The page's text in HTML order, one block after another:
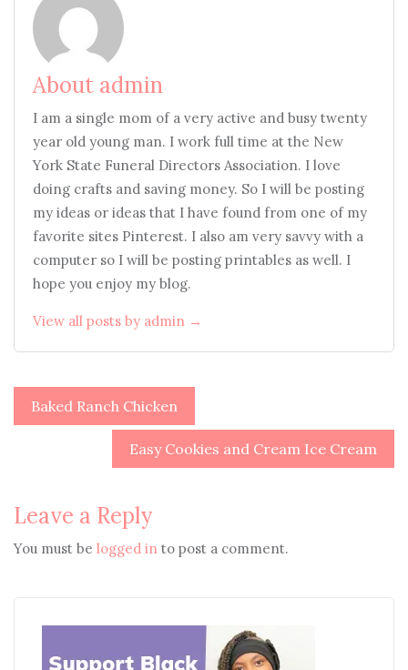
About admin
I am a single mom of a very active and busy twenty
year old young man. I work full time at the New
York State Funeral Directors Association. I love
doing crafts and saving money. So I will be posting
my ideas or ideas that I have found from one of my
favorite sites Pinterest. I also am very savvy with a
computer so I will be posting printables as well. I
hope you enjoy my blog.
View all posts by admin →
Post
navigation
Baked Ranch Chicken
Easy Cookies and Cream Ice Cream
Leave a Reply
You must be logged in to post a comment.